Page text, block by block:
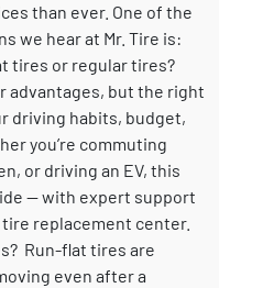
than ever. One of the
we hear at Mr. Tire is:
tires or regular tires?
advantages, but the right
driving habits, budget,
you’re commuting
or driving an EV, this
— with expert support
replacement center.
Run-flat tires are
even after a